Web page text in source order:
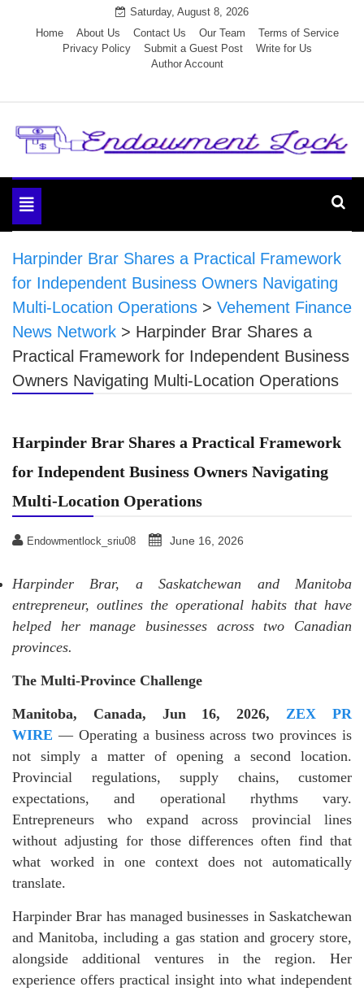
Saturday, August 8, 2026
Home
About Us Contact Us Our Team
Terms of Service
Privacy Policy
Submit a Guest Post
Write for Us
Author Account
Endowment Lock
Toggle
navigation
Harpinder Brar Shares a Practical Framework
for Independent Business Owners Navigating
Multi-Location Operations > Vehement Finance
News Network > Harpinder Brar Shares a
Practical Framework for Independent Business
Owners Navigating Multi-Location Operations
Harpinder Brar Shares a Practical Framework
for Independent Business Owners Navigating
Multi-Location Operations
Endowmentlock_sriu08 June 16, 2026
Harpinder Brar, a Saskatchewan and Manitoba
entrepreneur, outlines the operational habits that have
helped her manage businesses across two Canadian
provinces.
The Multi-Province Challenge
Manitoba, Canada, Jun 16, 2026, ZEX PR
WIRE — Operating a business across two provinces is
not simply a matter of opening a second location.
Provincial regulations, supply chains, customer
expectations, and operational rhythms vary.
Entrepreneurs who expand across provincial lines
without adjusting for those differences often find that
what worked in one context does not automatically
translate.
Harpinder Brar has managed businesses in Saskatchewan
and Manitoba, including a gas station and grocery store,
alongside additional ventures in the region. Her
experience offers practical insight into what independent